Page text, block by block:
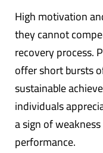
High motivation
they cannot
recovery process.
offer short bursts
sustainable
individuals
a sign of
performance.